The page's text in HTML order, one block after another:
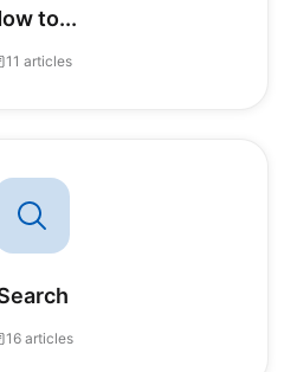
to...
11 articles
16 articles